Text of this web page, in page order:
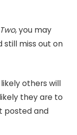
, you may
still miss out on
others will
they are to
posted and